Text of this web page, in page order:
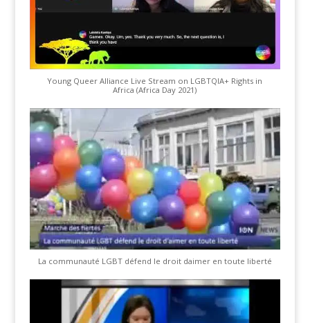
Young Queer Alliance Live Stream on LGBTQIA+ Rights in
Africa (Africa Day 2021)
La communauté LGBT défend le droit daimer en toute liberté